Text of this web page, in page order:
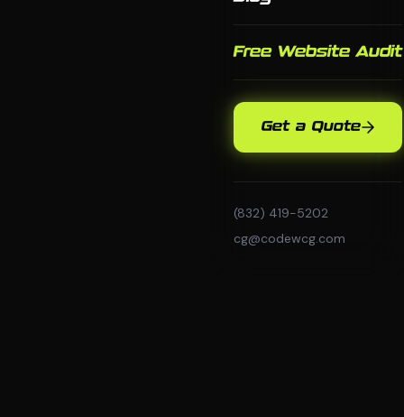
Free Website Audit
Get a Quote
(832) 419-5202
cg@codewcg.com